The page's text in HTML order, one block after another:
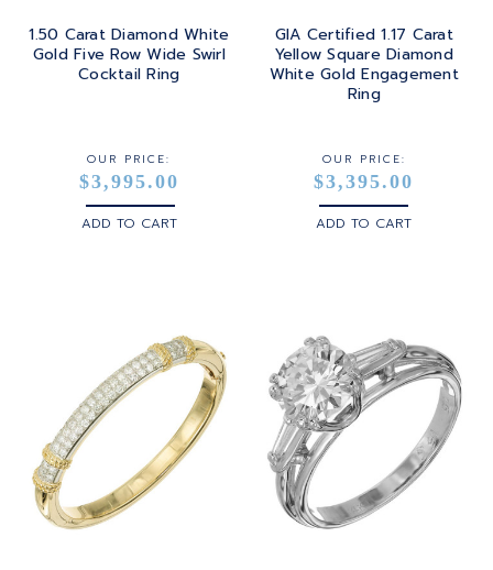
1.50 Carat Diamond White
Gold Five Row Wide Swirl
Cocktail Ring
OUR PRICE:
$3,995.00
ADD TO CART
GIA Certified 1.17 Carat
Yellow Square Diamond
White Gold Engagement
Ring
OUR PRICE:
$3,395.00
ADD TO CART